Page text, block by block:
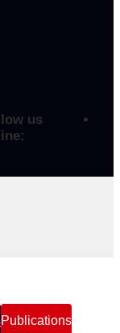
us
Publications